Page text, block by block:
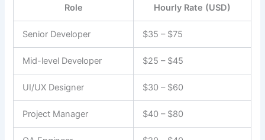
Role
Hourly Rate (USD)
Senior Developer $35 – $75
Mid-level Developer $25 – $45
UI/UX Designer $30 – $60
Project Manager $40 – $80